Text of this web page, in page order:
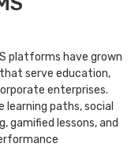
platforms have grown
serve education,
enterprises.
learning paths, social
gamified lessons, and